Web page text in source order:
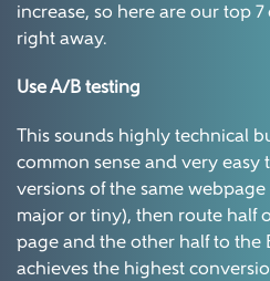
increase, so here are our top
right away.
Use A/B testing
This sounds highly technical
common sense and very easy
versions of the same
major or tiny), then route half
page and the other half to the
achieves the highest